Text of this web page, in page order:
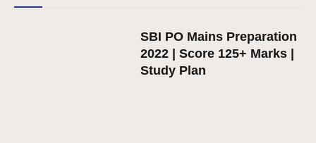
SBI PO Mains Preparation
2022 | Score 125+ Marks |
Study Plan